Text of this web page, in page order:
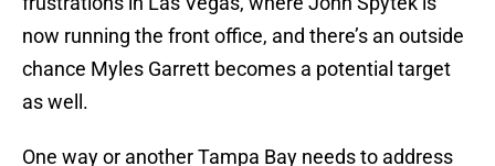
now running the front office, and there’s an outside
chance Myles Garrett becomes a potential target
as well.
One way or another Tampa Bay needs to address